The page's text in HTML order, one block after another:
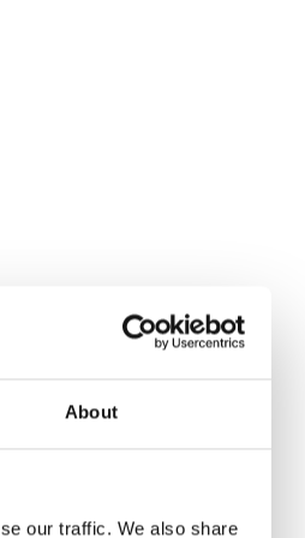
About
our traffic. We also share